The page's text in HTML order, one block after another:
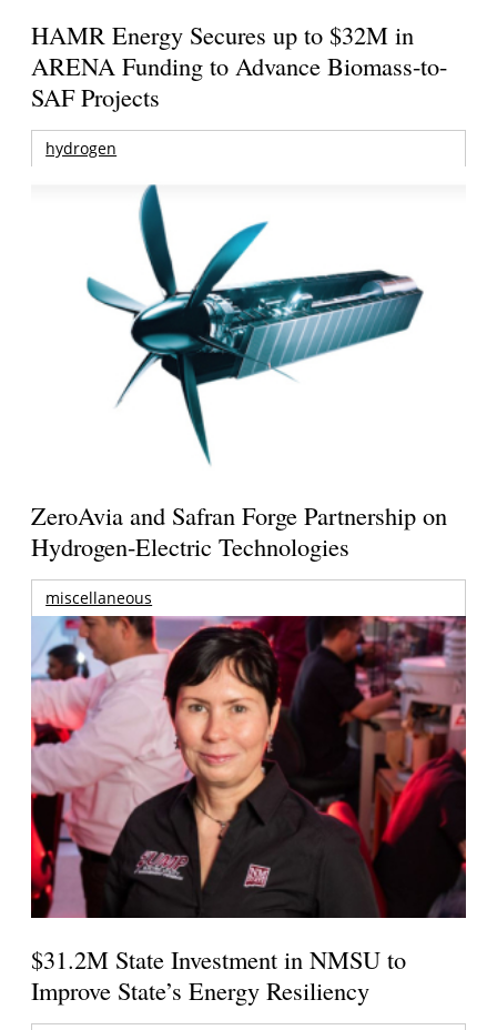
HAMR Energy Secures up to $32M in
ARENA Funding to Advance Biomass-to-
SAF Projects
hydrogen
ZeroAvia and Safran Forge Partnership on
Hydrogen-Electric Technologies
miscellaneous
$31.2M State Investment in NMSU to
Improve State’s Energy Resiliency